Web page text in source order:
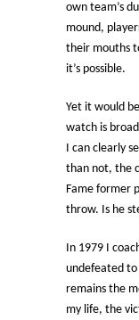
own team’s
mound,
their mouths
it’s possible.
Yet it would
watch is
I can clearly
than not, the
Fame former
throw. Is he
In 1979 I
undefeated
remains the
my life, the